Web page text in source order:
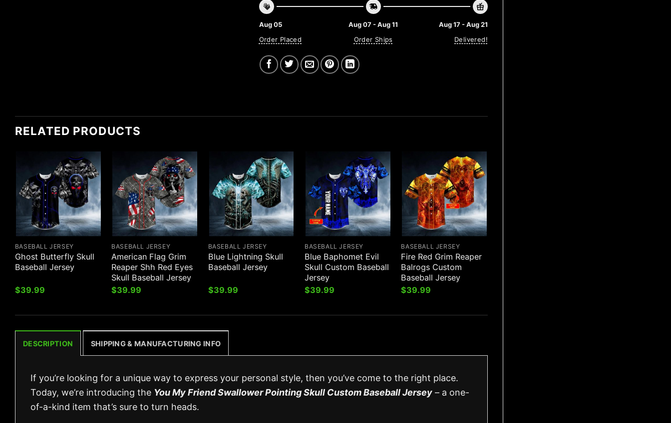
Aug 05
Order Placed
Aug 07 - Aug 11
Order Ships
Aug 17 - Aug 21
Delivered!
RELATED PRODUCTS
BASEBALL JERSEY
Ghost Butterfly Skull
Baseball Jersey
$39.99
BASEBALL JERSEY
American Flag Grim
Reaper Shh Red Eyes
Skull Baseball Jersey
$39.99
BASEBALL JERSEY
Blue Lightning Skull
Baseball Jersey
$39.99
BASEBALL JERSEY
Blue Baphomet Evil
Skull Custom Baseball
Jersey
$39.99
BASEBALL JERSEY
Fire Red Grim Reaper
Balrogs Custom
Baseball Jersey
$39.99
DESCRIPTION SHIPPING & MANUFACTURING INFO
If you’re looking for a unique way to express your personal style, then you’ve come to the right place.
Today, we’re introducing the You My Friend Swallower Pointing Skull Custom Baseball Jersey – a one-
of-a-kind item that’s sure to turn heads.